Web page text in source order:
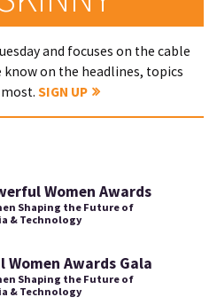
and focuses on the cable
on the headlines, topics
SIGN UP
Women Awards
Shaping the Future of
& Technology
Women Awards Gala
Shaping the Future of
& Technology